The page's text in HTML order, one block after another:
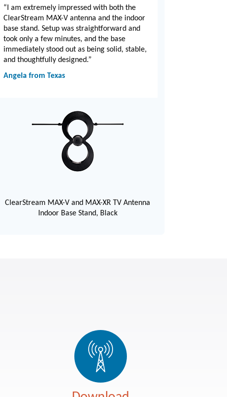
“I am extremely impressed with both the
ClearStream MAX-V antenna and the indoor
base stand. Setup was straightforward and
took only a few minutes, and the base
immediately stood out as being solid, stable,
and thoughtfully designed.”
Angela from Texas
ClearStream MAX-V and MAX-XR TV Antenna
Indoor Base Stand, Black